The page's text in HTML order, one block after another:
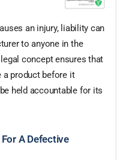
an injury, liability can
to anyone in the
concept ensures that
a product before it
held accountable for its
A Defective